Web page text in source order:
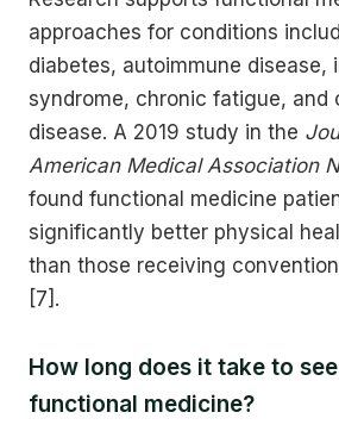
approaches for conditions
diabetes, autoimmune disease,
syndrome, chronic fatigue, and
disease. A 2019 study in the
American Medical Association
found functional medicine
significantly better physical
than those receiving
[7].
How long does it take to
functional medicine?